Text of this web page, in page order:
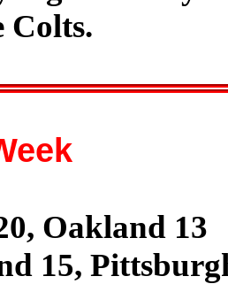
Colts.
Oakland 13
15,